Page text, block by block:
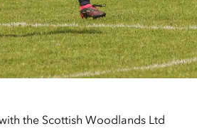
the Scottish Woodlands Ltd